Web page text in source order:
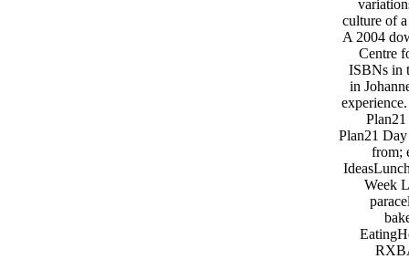
culture of
A 2004
Centre
ISBNs in
in
Plan21
from;
Week